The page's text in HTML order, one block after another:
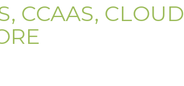
CCAAS, CLOUD